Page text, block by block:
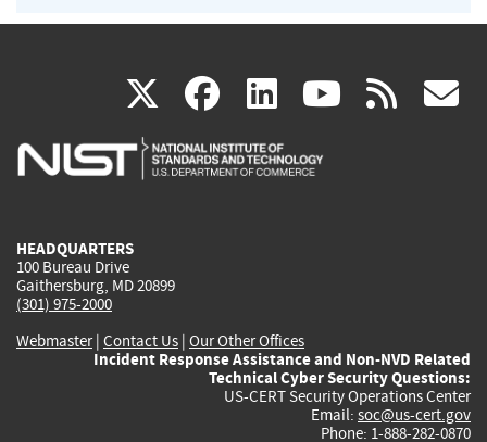
X(link
is
facebook
(link
is
linkedin
(link
is
(link rss
HEADQUARTERS
100 Bureau Drive
Gaithersburg, MD 20899
(301) 975-2000
Webmaster| Contact Us | Our Other Offices
Incident Response Assistance and Non-NVD Related
Technical Cyber Security Questions:
US-CERT Security Operations Center
Email: soc@us-cert.gov
Phone: 1-888-282-0870